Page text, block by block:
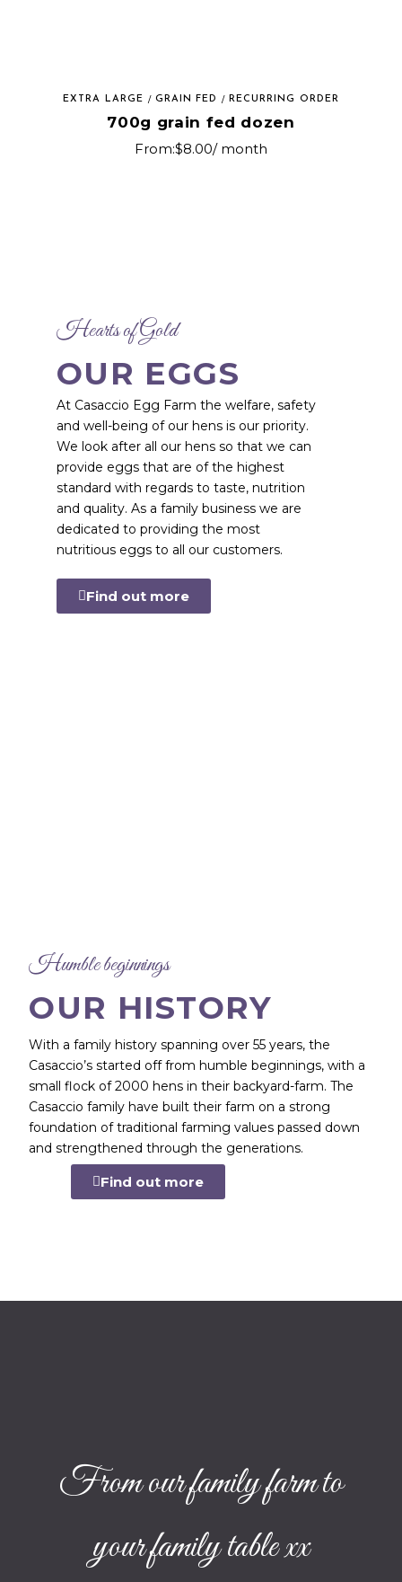
EXTRA LARGE GRAIN FED RECURRING ORDER
700g grain fed dozen
From:$8.00/ month
Hearts of Gold
OUR EGGS
At Casaccio Egg Farm the welfare, safety
and well-being of our hens is our priority.
We look after all our hens so that we can
provide eggs that are of the highest
standard with regards to taste, nutrition
and quality. As a family business we are
dedicated to providing the most
nutritious eggs to all our customers.
Find out more
Humble beginnings
OUR HISTORY
With a family history spanning over 55 years, the
Casaccio’s started off from humble beginnings, with a
small flock of 2000 hens in their backyard-farm. The
Casaccio family have built their farm on a strong
foundation of traditional farming values passed down
and strengthened through the generations.
Find out more
From our family farm to
your family table xx